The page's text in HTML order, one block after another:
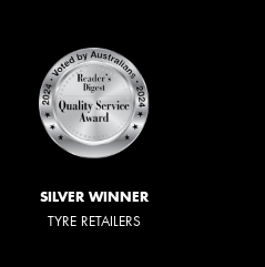
SILVER WINNER
TYRE RETAILERS